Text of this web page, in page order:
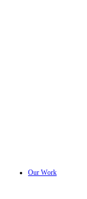
Our Work